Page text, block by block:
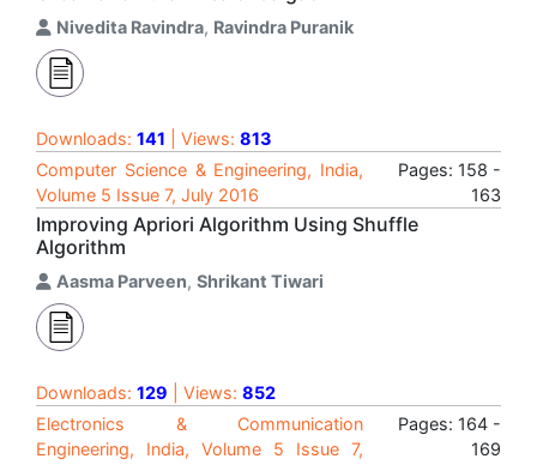
Nivedita Ravindra, Ravindra Puranik
Downloads: 141 | Views: 813
Computer Science & Engineering, India,
Volume 5 Issue 7, July 2016
Pages: 158 -
163
Improving Apriori Algorithm Using Shuffle
Algorithm
Aasma Parveen, Shrikant Tiwari
Downloads: 129 | Views: 852
Electronics & Communication
Engineering, India, Volume 5 Issue 7,
Pages: 164 -
169